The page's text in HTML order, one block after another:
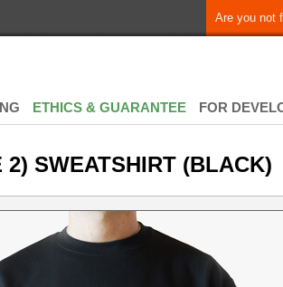
Are you not
ETHICS & GUARANTEE FOR
2) SWEATSHIRT (BLACK)